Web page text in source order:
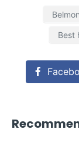
Best